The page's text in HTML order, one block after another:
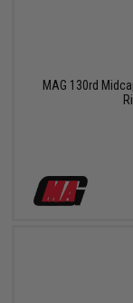
MAG 130rd